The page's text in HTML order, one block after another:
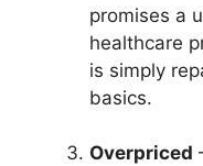
promises a
healthcare
is simply
basics.
Overpriced